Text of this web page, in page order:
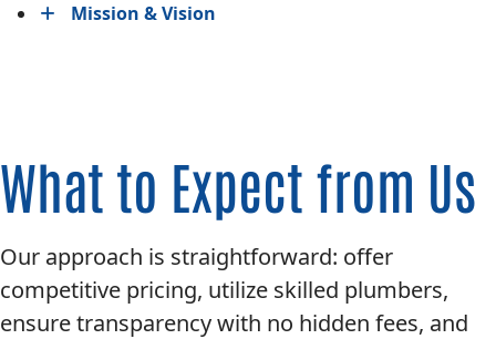
Mission & Vision
What to Expect from Us
Our approach is straightforward: offer
competitive pricing, utilize skilled plumbers,
ensure transparency with no hidden fees, and